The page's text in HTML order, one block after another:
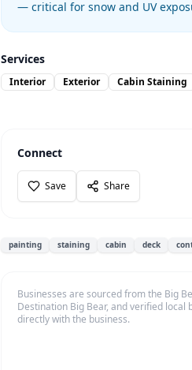
— critical for snow and UV
Services
Interior Exterior Cabin Staining
Connect
Save Share
painting staining cabin deck
Businesses are sourced from the Big
Destination Big Bear, and verified local
directly with the business.